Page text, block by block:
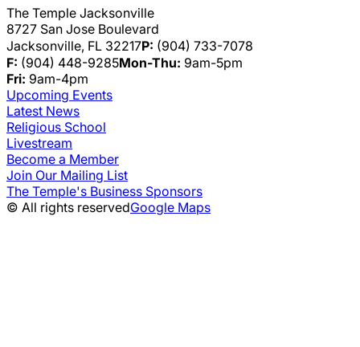
The Temple Jacksonville
8727 San Jose Boulevard
Jacksonville, FL 32217P: (904) 733-7078
F: (904) 448-9285Mon-Thu: 9am-5pm
Fri: 9am-4pm
Upcoming Events
Latest News
Religious School
Livestream
Become a Member
Join Our Mailing List
The Temple's Business Sponsors
© All rights reservedGoogle Maps